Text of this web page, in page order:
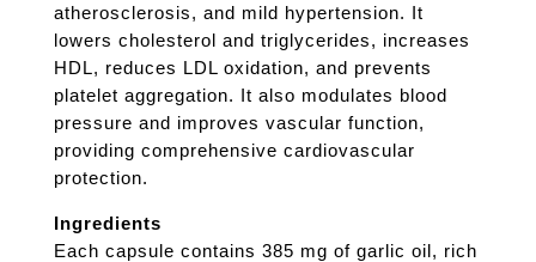
atherosclerosis, and mild hypertension. It
lowers cholesterol and triglycerides, increases
HDL, reduces LDL oxidation, and prevents
platelet aggregation. It also modulates blood
pressure and improves vascular function,
providing comprehensive cardiovascular
protection.
Ingredients
Each capsule contains 385 mg of garlic oil, rich